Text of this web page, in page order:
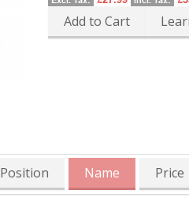
Add to Cart
Position Name Price